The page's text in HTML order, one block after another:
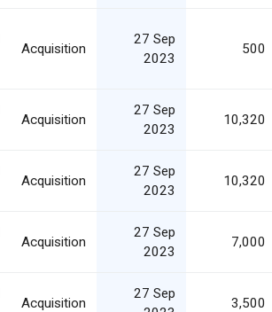
Acquisition
27 Sep
2023
500
Acquisition
27 Sep
2023
10,320
Acquisition
27 Sep
2023
10,320
Acquisition
27 Sep
2023
7,000
Acquisition
27 Sep
3,500